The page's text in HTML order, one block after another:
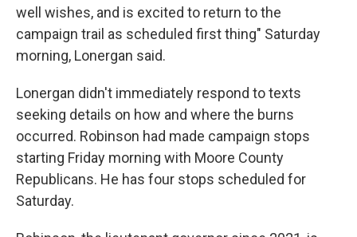
well wishes, and is excited to return to the
campaign trail as scheduled first thing" Saturday
morning, Lonergan said.
Lonergan didn't immediately respond to texts
seeking details on how and where the burns
occurred. Robinson had made campaign stops
starting Friday morning with Moore County
Republicans. He has four stops scheduled for
Saturday.